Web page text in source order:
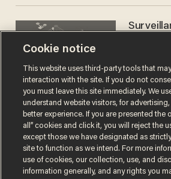
JOHN MAC
Cookie notice
This website uses third-party tools that
interaction with the site. If you do not
you must leave this site immediately. We
understand website visitors, for
better experience. If you are presented the
all” cookies and click it, you will reject the
except those we have designated as
site to function as we intend. For more
use of cookies, our collection, use, and
information generally, and any rights you